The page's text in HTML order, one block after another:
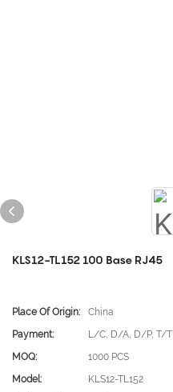
KLS12-TL152 100 Base RJ45
Place Of Origin:
China
Payment:
L/C, D/A, D/P, T/T
MOQ:
1000 PCS
Model:
KLS12-TL152